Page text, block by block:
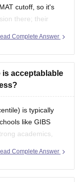
cutoff, so it's
there; their
work experience,
scores (500) for
Complete Answer
is acceptablable
is typically
like GIBS
academics,
compensate.
leading to
Complete Answer